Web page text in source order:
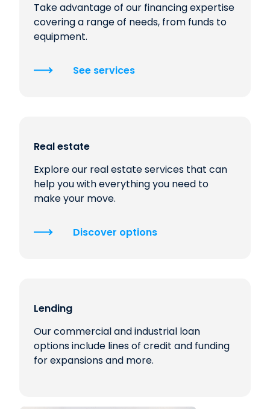
Take advantage of our financing expertise
covering a range of needs, from funds to
equipment.
See services
Real estate
Explore our real estate services that can
help you with everything you need to
make your move.
Discover options
Lending
Our commercial and industrial loan
options include lines of credit and funding
for expansions and more.